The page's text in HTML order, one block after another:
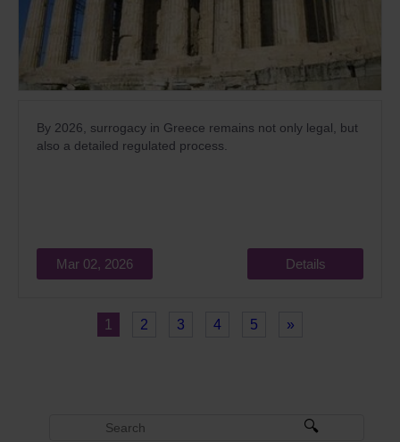
By 2026, surrogacy in Greece remains not only legal, but
also a detailed regulated process.
Mar 02, 2026 Details
1 2 3 4 5 »